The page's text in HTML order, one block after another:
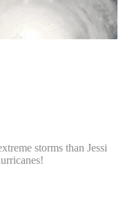
storms than Jessi